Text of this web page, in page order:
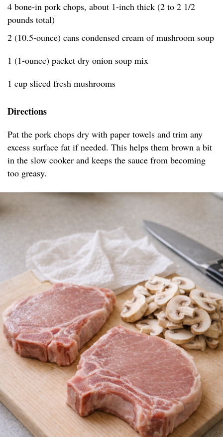
4 bone-in pork chops, about 1-inch thick (2 to 2 1/2
pounds total)
2 (10.5-ounce) cans condensed cream of mushroom soup
1 (1-ounce) packet dry onion soup mix
1 cup sliced fresh mushrooms
Directions
Pat the pork chops dry with paper towels and trim any
excess surface fat if needed. This helps them brown a bit
in the slow cooker and keeps the sauce from becoming
too greasy.